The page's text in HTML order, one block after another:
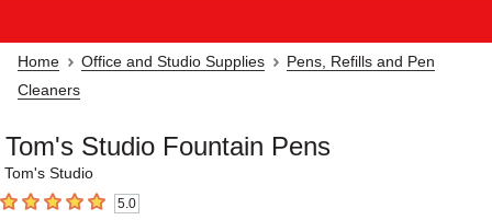
Home Office and Studio Supplies
Pens, Refills and Pen
Cleaners
Tom's Studio Fountain Pens
Tom's Studio
5out of 5 stars 5.0